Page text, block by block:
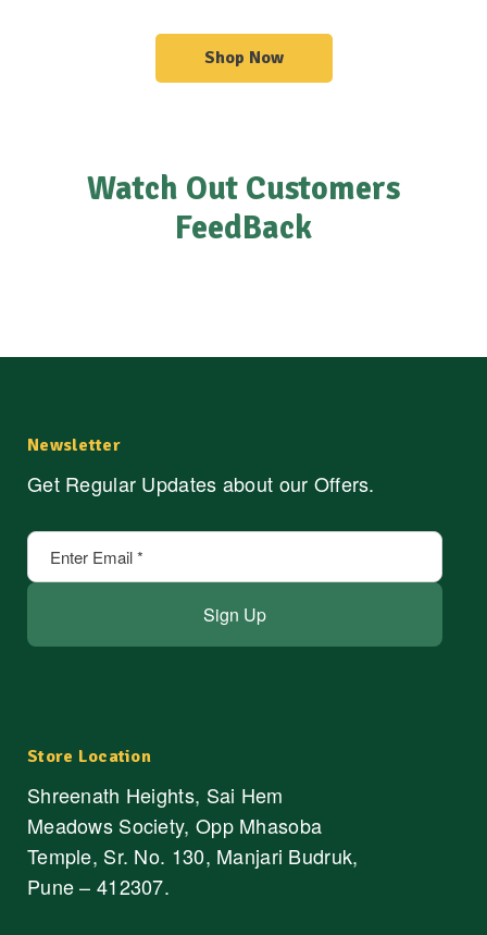
Shop Now
Watch Out Customers
FeedBack
Newsletter
Get Regular Updates about our Offers.
Store Location
Shreenath Heights, Sai Hem
Meadows Society, Opp Mhasoba
Temple, Sr. No. 130, Manjari Budruk,
Pune – 412307.